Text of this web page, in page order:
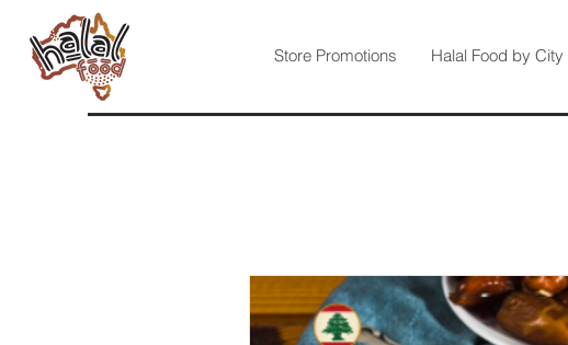
Store Promotions Halal Food by City